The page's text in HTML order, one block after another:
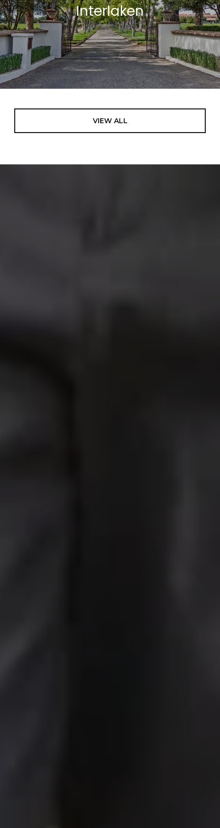
Interlaken
VIEW ALL